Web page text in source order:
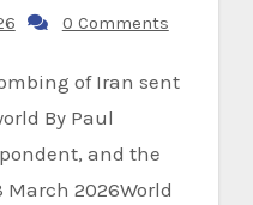
0 Comments
By Paul
and the
2026World